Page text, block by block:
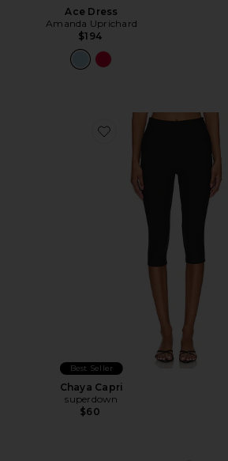
Ace Dress
Amanda Uprichard
$194
Favorite Chaya Capri
Best Seller
Chaya Capri
superdown
$60